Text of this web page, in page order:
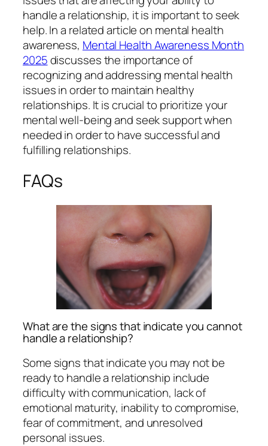
handle a relationship, it is important to seek
help. In a related article on mental health
awareness, Mental Health Awareness Month
2025discusses the importance of
recognizing and addressing mental health
issues in order to maintain healthy
relationships. It is crucial to prioritize your
mental well-being and seek support when
needed in order to have successful and
fulfilling relationships.
FAQs
What are the signs that indicate you cannot
handle a relationship?
Some signs that indicate you may not be
ready to handle a relationship include
difficulty with communication, lack of
emotional maturity, inability to compromise,
fear of commitment, and unresolved
personal issues.